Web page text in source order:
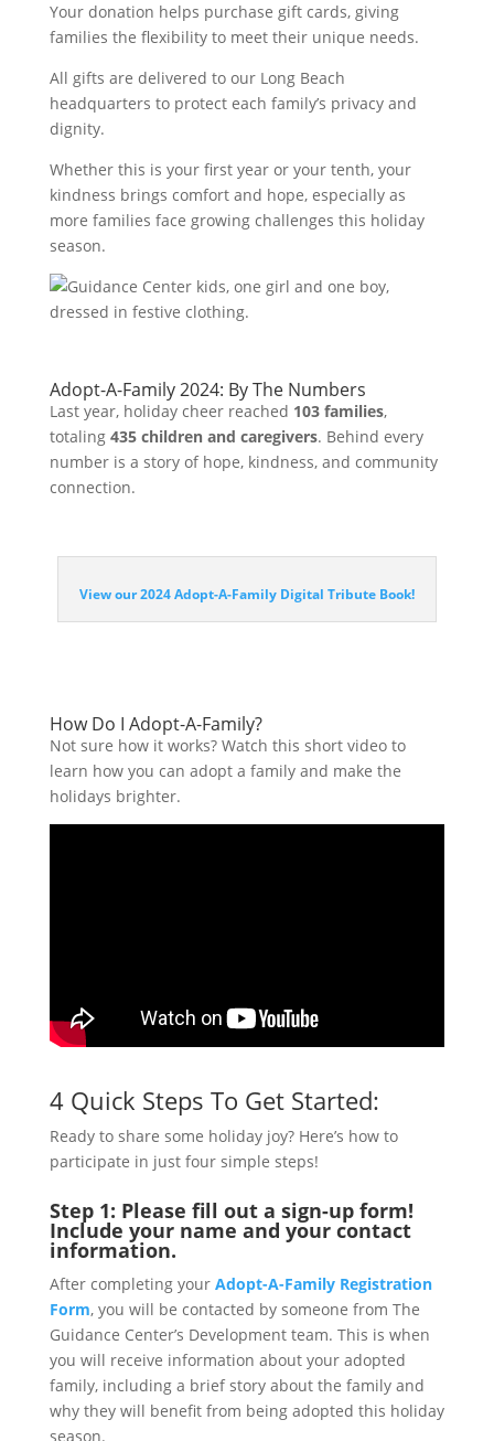
Your donation helps purchase gift cards, giving
families the flexibility to meet their unique needs.
All gifts are delivered to our Long Beach
headquarters to protect each family’s privacy and
dignity.
Whether this is your first year or your tenth, your
kindness brings comfort and hope, especially as
more families face growing challenges this holiday
season.
Adopt-A-Family 2024: By The Numbers
Last year, holiday cheer reached 103 families,
totaling 435 children and caregivers. Behind every
number is a story of hope, kindness, and community
connection.
View our 2024 Adopt-A-Family Digital Tribute Book!
How Do I Adopt-A-Family?
Not sure how it works? Watch this short video to
learn how you can adopt a family and make the
holidays brighter.
4 Quick Steps To Get Started:
Ready to share some holiday joy? Here’s how to
participate in just four simple steps!
Step 1: Please fill out a sign-up form!
Include your name and your contact
information.
After completing your Adopt-A-Family Registration
Form, you will be contacted by someone from The
Guidance Center’s Development team. This is when
you will receive information about your adopted
family, including a brief story about the family and
why they will benefit from being adopted this holiday
season.